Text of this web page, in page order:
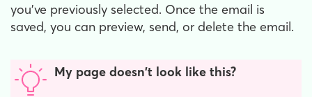
you've previously selected. Once the email is
saved, you can preview, send, or delete the email.
My page doesn't look like this?